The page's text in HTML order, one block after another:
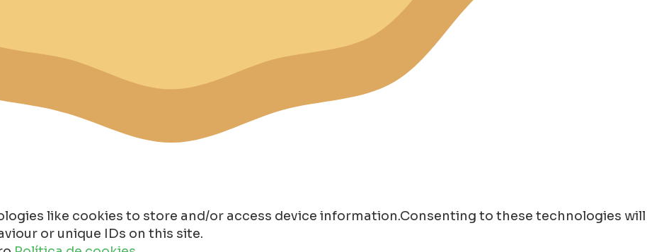
like cookies to store and/or access device information.Consenting to these technologies will
or unique IDs on this site.